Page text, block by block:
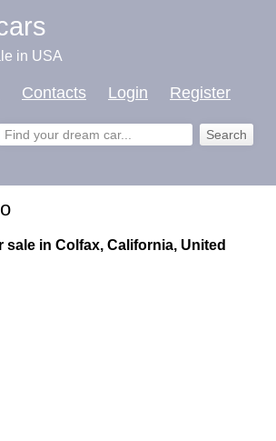
in USA
Contacts Login Register
sale in Colfax, California, United